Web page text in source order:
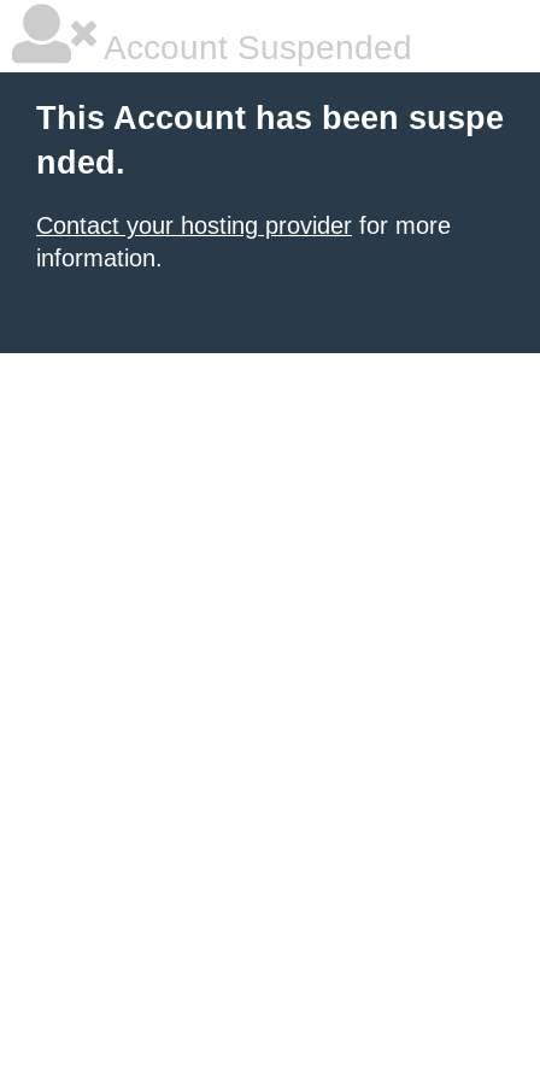
Account Suspended
This Account has been suspe
nded.
Contact your hosting provider for more
information.